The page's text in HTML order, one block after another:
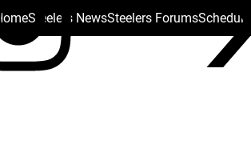
HomeSteelers NewsSteelers ForumsSchedule